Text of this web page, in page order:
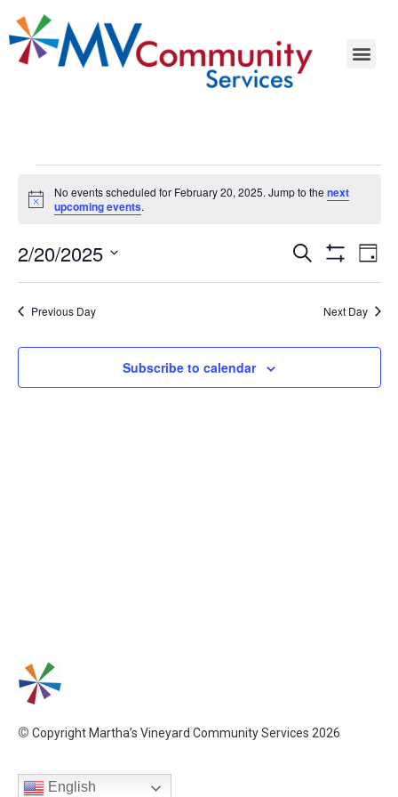
Notice
No events scheduled for February 20, 2025. Jump to thenext
upcoming events.
Events
Search
and
Views
Search Day
2/20/2025
date.
Previous Day Next Day
Subscribe to calendar
© Copyright Martha’s Vineyard Community Services 2026
English